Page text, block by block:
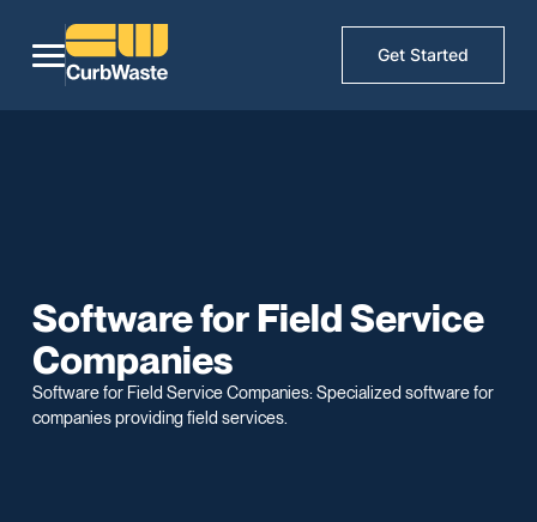
Get Started
Software for Field Service
Companies
Software for Field Service Companies: Specialized software for
companies providing field services.